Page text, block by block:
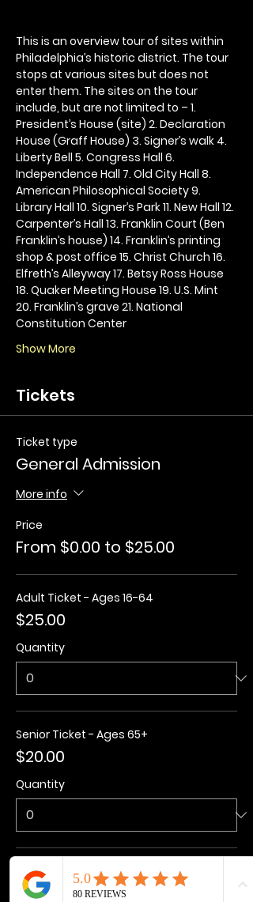
This is an overview tour of sites within
Philadelphia’s historic district. The tour
stops at various sites but does not
enter them. The sites on the tour
include, but are not limited to – 1.
President’s House (site) 2. Declaration
House (Graff House) 3. Signer’s walk 4.
Liberty Bell 5. Congress Hall 6.
Independence Hall 7. Old City Hall 8.
American Philosophical Society 9.
Library Hall 10. Signer’s Park 11. New Hall 12.
Carpenter’s Hall 13. Franklin Court (Ben
Franklin’s house) 14. Franklin’s printing
shop & post office 15. Christ Church 16.
Elfreth’s Alleyway 17. Betsy Ross House
18. Quaker Meeting House 19. U.S. Mint
20. Franklin’s grave 21. National
Constitution Center
Show More
Tickets
Ticket type
General Admission
More info
Price
From $0.00 to $25.00
Adult Ticket - Ages 16-64
$25.00
Quantity
Senior Ticket - Ages 65+
$20.00
Quantity
Kids Ticket - Ages 3-15
$20.00